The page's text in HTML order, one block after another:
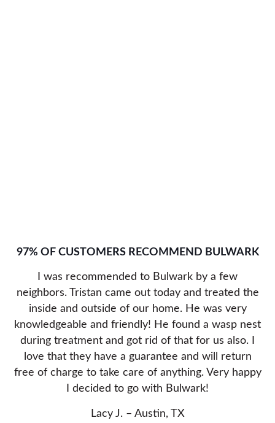
97% OF CUSTOMERS RECOMMEND BULWARK
I was recommended to Bulwark by a few
neighbors. Tristan came out today and treated the
inside and outside of our home. He was very
knowledgeable and friendly! He found a wasp nest
during treatment and got rid of that for us also. I
love that they have a guarantee and will return
free of charge to take care of anything. Very happy
I decided to go with Bulwark!
Lacy J. – Austin, TX